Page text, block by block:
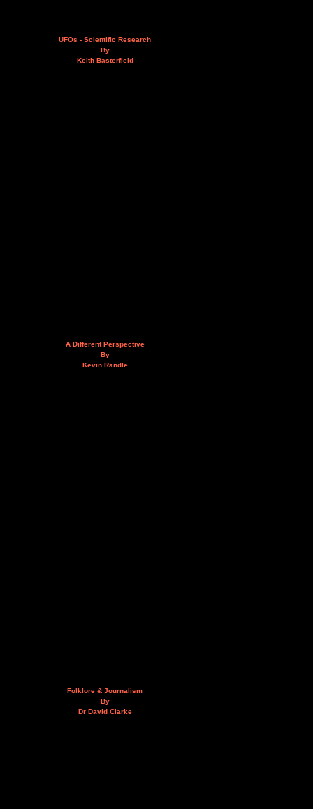
UFOs - Scientific Research
By
Keith Basterfield
A Different Perspective
By
Kevin Randle
Folklore & Journalism
By
Dr David Clarke